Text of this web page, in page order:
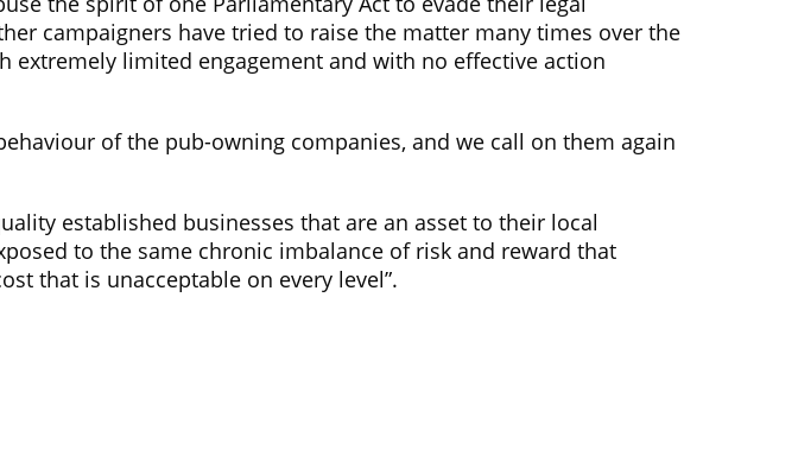
campaigners have tried to raise the matter many times over the
extremely limited engagement and with no effective action
of the pub-owning companies, and we call on them again
established businesses that are an asset to their local
to the same chronic imbalance of risk and reward that
that is unacceptable on every level”.